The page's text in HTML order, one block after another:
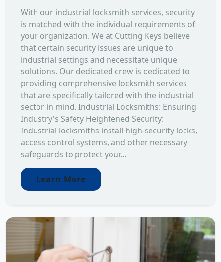
With our industrial locksmith services, security
is matched with the individual requirements of
your organization. We at Cutting Keys believe
that certain security issues are unique to
industrial settings and necessitate unique
solutions. Our dedicated crew is dedicated to
providing comprehensive locksmith services
that are specifically tailored with the industrial
sector in mind. Industrial Locksmiths: Ensuring
Industry's Safety Heightened Security:
Industrial locksmiths install high-security locks,
access control systems, and other necessary
safeguards to protect your...
Learn More